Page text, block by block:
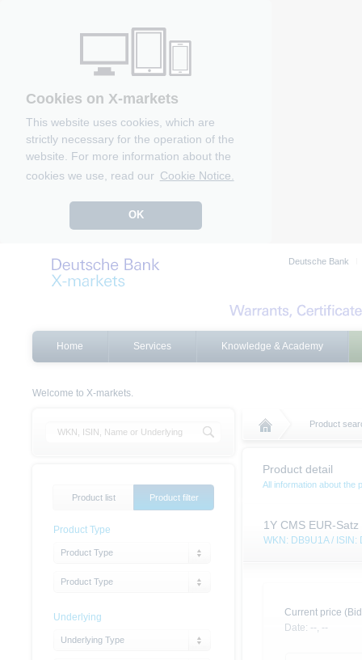
Cookies on X-markets
This website uses cookies, which are
strictly necessary for the operation of the
website. For more information about the
cookies we use, read our Cookie Notice.
OK
Deutsche Bank
Home Services Knowledge & Academy
Welcome to X-markets.
Product
Product detail
All information about the
1Y CMS EUR-
WKN: DB9U1A /
Current price
Date: --, --
Product list Product filter
Product Type
Product Type
Product Type
Underlying
Underlying Type